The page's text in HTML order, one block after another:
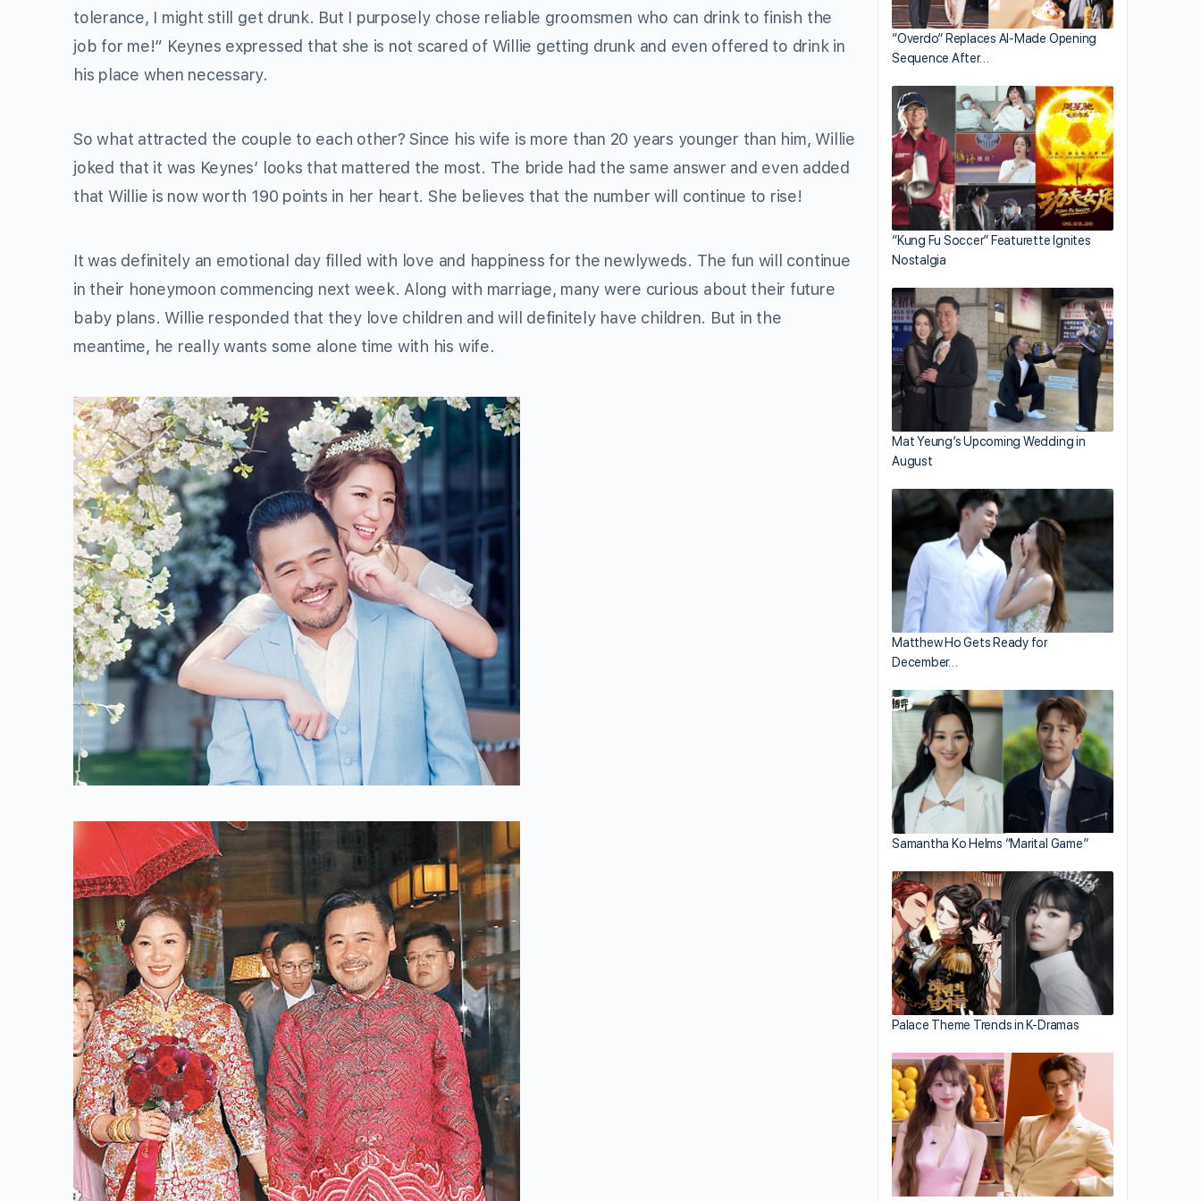
tolerance, I might still get drunk. But I purposely chose reliable groomsmen who can drink to finish the
job for me!” Keynes expressed that she is not scared of Willie getting drunk and even offered to drink in
his place when necessary.
So what attracted the couple to each other? Since his wife is more than 20 years younger than him, Willie
joked that it was Keynes’ looks that mattered the most. The bride had the same answer and even added
that Willie is now worth 190 points in her heart. She believes that the number will continue to rise!
It was definitely an emotional day filled with love and happiness for the newlyweds. The fun will continue
in their honeymoon commencing next week. Along with marriage, many were curious about their future
baby plans. Willie responded that they love children and will definitely have children. But in the
meantime, he really wants some alone time with his wife.
“Overdo” Replaces AI-Made Opening
Sequence After…
“Kung Fu Soccer” Featurette Ignites
Nostalgia
Mat Yeung’s Upcoming Wedding in
August
Matthew Ho Gets Ready for
December…
Samantha Ko Helms “Marital Game”
Palace Theme Trends in K-Dramas